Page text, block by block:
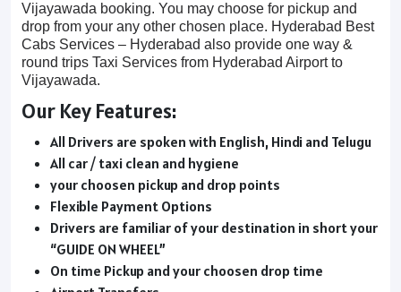
Vijayawada booking. You may choose for pickup and
drop from your any other chosen place. Hyderabad Best
Cabs Services – Hyderabad also provide one way &
round trips Taxi Services from Hyderabad Airport to
Vijayawada.
Our Key Features:
All Drivers are spoken with English, Hindi and Telugu
All car / taxi clean and hygiene
your choosen pickup and drop points
Flexible Payment Options
Drivers are familiar of your destination in short your
“GUIDE ON WHEEL”
On time Pickup and your choosen drop time